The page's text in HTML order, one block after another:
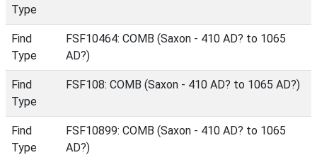
Type
Find
Type
FSF10464: COMB (Saxon - 410 AD? to 1065
AD?)
Find
Type
FSF108: COMB (Saxon - 410 AD? to 1065 AD?)
Find
Type
FSF10899: COMB (Saxon - 410 AD? to 1065
AD?)